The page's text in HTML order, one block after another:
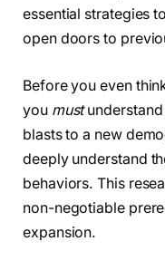
essential strategies
open doors to
Before you even
you mustunderstand
blasts to a new
deeply understand
behaviors. This
non-negotiable
expansion.